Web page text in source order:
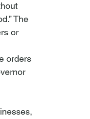
The
or
orders